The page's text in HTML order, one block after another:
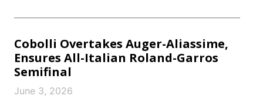
Cobolli Overtakes Auger-Aliassime,
Ensures All-Italian Roland-Garros
Semifinal
June 3, 2026